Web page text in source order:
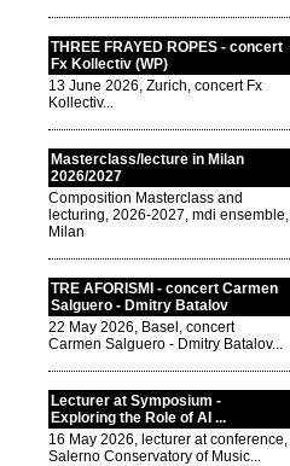
THREE FRAYED ROPES - concert
Fx Kollectiv (WP)
13 June 2026, Zurich, concert Fx
Kollectiv...
Masterclass/lecture in Milan
2026/2027
Composition Masterclass and
lecturing, 2026-2027, mdi ensemble,
Milan
TRE AFORISMI - concert Carmen
Salguero - Dmitry Batalov
22 May 2026, Basel, concert
Carmen Salguero - Dmitry Batalov...
Lecturer at Symposium -
Exploring the Role of AI ...
16 May 2026, lecturer at conference,
Salerno Conservatory of Music...